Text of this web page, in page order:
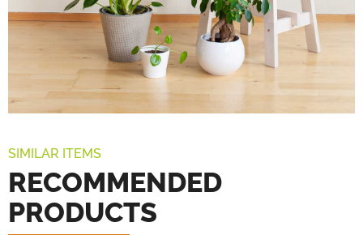
SIMILAR ITEMS
RECOMMENDED
PRODUCTS